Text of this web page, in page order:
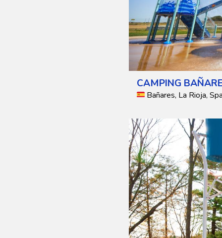
CAMPING
Bañares, La Rioja,